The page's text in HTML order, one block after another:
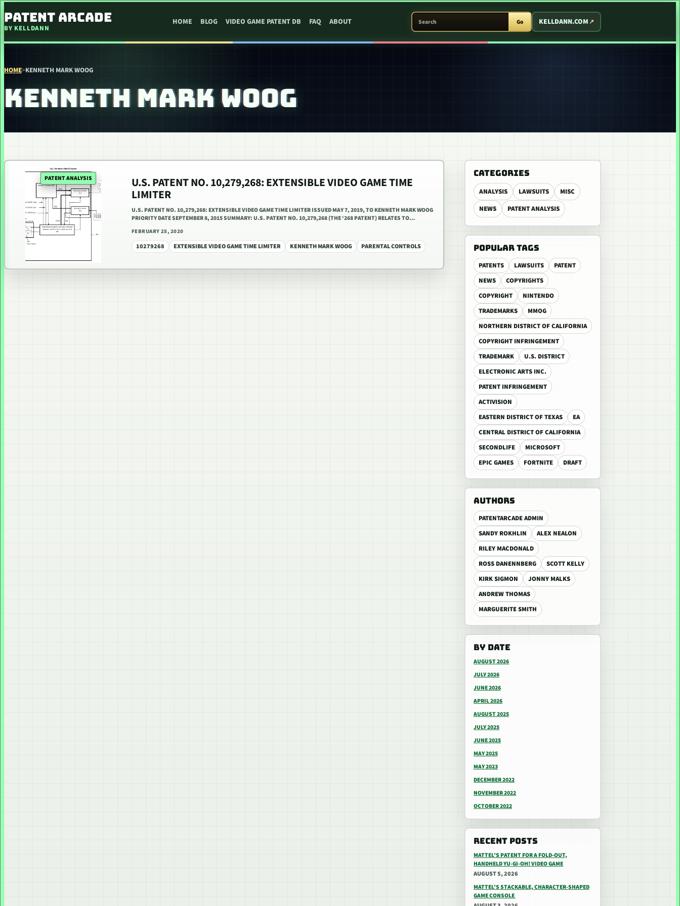
PATENT ARCADE
BY KELLDANN
HOME BLOG VIDEO GAME PATENT DB FAQ ABOUT
SEARCH PATENT ARCADE
Go KELLDANN.COM
HOME>KENNETH MARK WOOG
KENNETH MARK WOOG
CATEGORIES
ANALYSIS LAWSUITS
MISC
NEWS
PATENT ANALYSIS
POPULAR TAGS
PATENTS LAWSUITS
PATENT
NEWS
COPYRIGHTS
COPYRIGHT
NINTENDO
TRADEMARKS
MMOG
NORTHERN DISTRICT OF CALIFORNIA
COPYRIGHT INFRINGEMENT
TRADEMARK
U.S. DISTRICT
ELECTRONIC ARTS INC.
PATENT INFRINGEMENT
ACTIVISION
EASTERN DISTRICT OF TEXAS
EA
CENTRAL DISTRICT OF CALIFORNIA
SECONDLIFE
MICROSOFT
EPIC GAMES
FORTNITE DRAFT
AUTHORS
PATENTARCADE ADMIN
SANDY ROKHLIN
ALEX NEALON
RILEY MACDONALD
ROSS DANENNBERG
SCOTT KELLY
KIRK SIGMON
JONNY MALKS
ANDREW THOMAS
MARGUERITE SMITH
BY DATE
AUGUST 2026
JULY 2026
JUNE 2026
APRIL 2026
AUGUST 2025
JULY 2025
JUNE 2025
MAY 2025
MAY 2023
DECEMBER 2022
NOVEMBER 2022
OCTOBER 2022
RECENT POSTS
MATTEL’S PATENT FOR A FOLD-OUT,
HANDHELD YU-GI-OH! VIDEO GAME
AUGUST 5, 2026
MATTEL’S STACKABLE, CHARACTER-SHAPED
GAME CONSOLE
PATENT ANALYSIS U.S. PATENT NO. 10,279,268: EXTENSIBLE VIDEO GAME TIME
LIMITER
U.S. PATENT NO. 10,279,268: EXTENSIBLE VIDEO GAME TIME LIMITER ISSUED MAY 7, 2019, TO KENNETH MARK WOOG
PRIORITY DATE SEPTEMBER 8, 2015 SUMMARY: U.S. PATENT NO. 10,279,268 (THE ‘268 PATENT) RELATES TO…
FEBRUARY 25, 2020
10279268 EXTENSIBLE VIDEO GAME TIME LIMITER KENNETH MARK WOOG PARENTAL CONTROLS